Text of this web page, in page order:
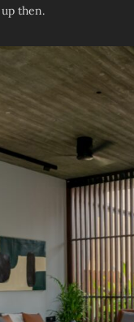
then.